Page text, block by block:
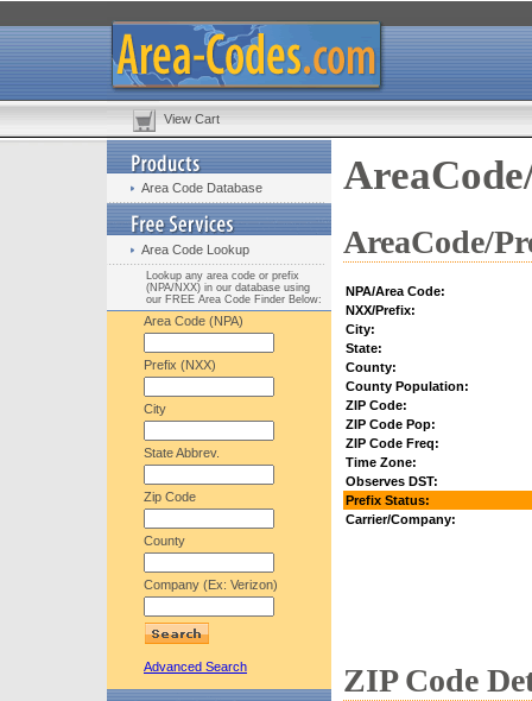
View Cart
Area Code Database
Area Code Lookup
Lookup any area code or prefix
(NPA/NXX) in our database using
our FREE Area Code Finder Below:
Area Code (NPA)
Prefix (NXX)
City
State Abbrev.
Zip Code
County
Company (Ex: Verizon)
Advanced Search
AreaCode/
NPA/Area Code:
NXX/Prefix:
City:
State:
County:
County Population:
ZIP Code:
ZIP Code Pop:
ZIP Code Freq:
Time Zone:
Observes DST:
Prefix Status:
Carrier/Company:
ZIP Code